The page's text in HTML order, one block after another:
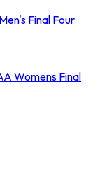
Final Four
Womens Final